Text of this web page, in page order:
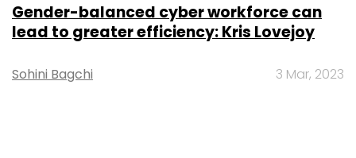
Gender-balanced cyber workforce can
lead to greater efficiency: Kris Lovejoy
Sohini Bagchi 3 Mar, 2023